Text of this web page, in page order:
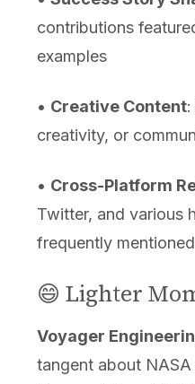
contributions
examples
• Creative Content:
creativity, or
• Cross-Platform
Twitter, and various
frequently mentioned
😄 Lighter
Voyager
tangent about